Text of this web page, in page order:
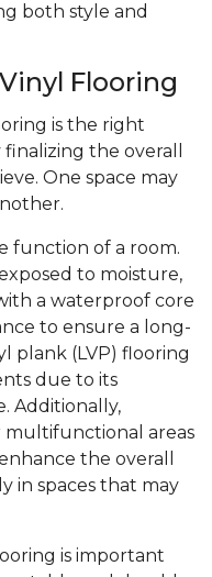
both style and
Flooring
is the right
the overall
One space may
function of a room.
to moisture,
a waterproof core
to ensure a long-
plank (LVP) flooring
due to its
Additionally,
areas
the overall
in spaces that may
is important